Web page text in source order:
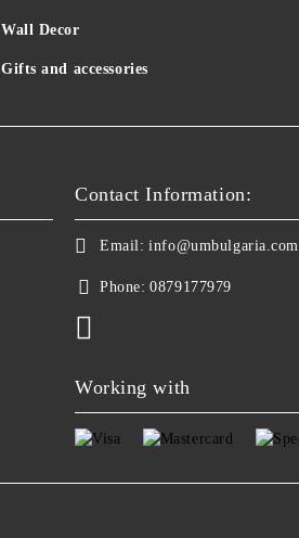
Wall Decor
Gifts and accessories
Contact Information:
Email: info@umbulgaria.com
Phone: 0879177979
Working with